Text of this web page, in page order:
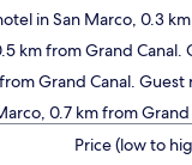
in San Marco, 0.3
km from Grand
Grand Canal.
0.7 km from
Price (low to